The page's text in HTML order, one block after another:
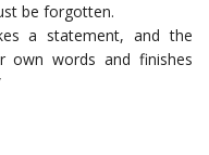
be forgotten.
a statement, and the
own words and finishes